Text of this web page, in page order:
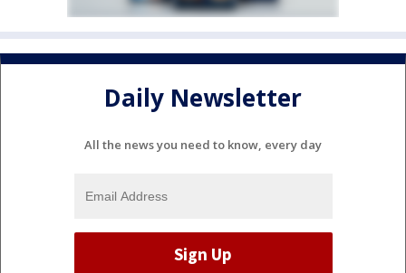
Daily Newsletter
All the news you need to know, every day